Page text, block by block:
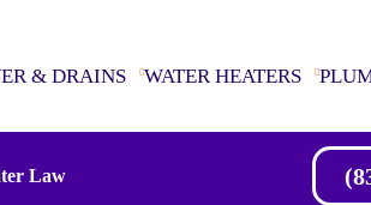
& DRAINS WATER HEATERS
Law